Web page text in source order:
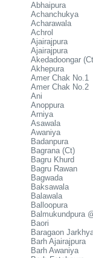
Abhaipura
Achanchukya
Acharawala
Achrol
Ajairajpura
Ajairajpura
Akedadoongar
Akhepura
Amer Chak No.1
Amer Chak No.2
Ani
Anoppura
Arniya
Asawala
Awaniya
Badanpura
Bagrana (Ct)
Bagru Khurd
Bagru Rawan
Bagwada
Baksawala
Balawala
Balloopura
Balmukundpura
Baori
Baragaon
Barh Ajairajpura
Barh Awaniya